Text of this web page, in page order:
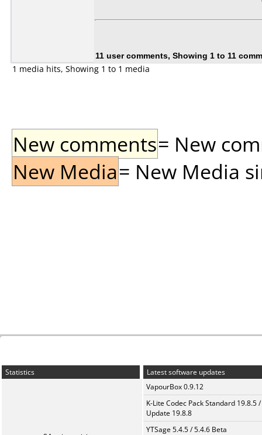
11 user comments, Showing 1 to 11
1 media hits, Showing 1 to 1 media
New comments= New
New Media= New Media
Statistics
Latest software updates
VapourBox 0.9.12
K-Lite Codec Pack Standard 19.8.5 /
Update 19.8.8
YTSage 5.4.5 / 5.4.6 Beta